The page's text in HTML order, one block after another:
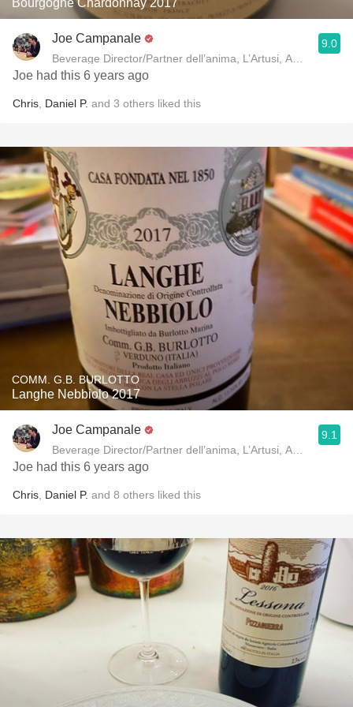
Bourgogne Chardonnay 2017
Joe Campanale
Beverage Director/Partner dell’anima,
9.0
Joe had this 6 years ago
Chris Daniel P. and 3 others liked this
COMM. G.B. BURLOTTO
Langhe Nebbiolo 2017
Joe Campanale
Beverage Director/Partner dell’anima,
9.1
Joe had this 6 years ago
Chris Daniel P. and 8 others liked this